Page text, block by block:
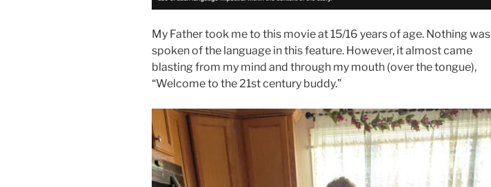
My Father took me to this movie at 15/16 years of age. Nothing was
spoken of the language in this feature. However, it almost came
blasting from my mind and through my mouth (over the tongue),
“Welcome to the 21st century buddy.”